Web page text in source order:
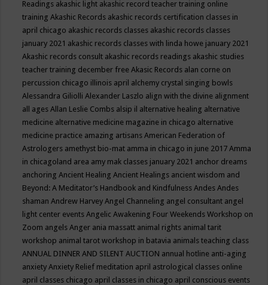
Readings akashic light akashic record teacher training online
trainingAkashic Records akashic records certification classes in
april chicago akashic records classes akashic records classes
january 2021 akashic records classes with linda howe january 2021
Akashic records consult akashic records readings akashic studies
teacher training december freeAkasic Records alan corne on
percussion chicago illinois april alchemy crystal singing bowls
Alessandra GiliolliAlexander Laszlo align with the divine alignment
all agesAllan Leslie Combs alsip il alternative healing alternative
medicine alternative medicine magazine in chicago alternative
medicine practice amazing artisansAmerican Federation of
Astrologers amethyst bio-mat amma in chicago in june 2017Amma
in chicagoland area amy mak classes january 2021 anchor dreams
anchoringAncient HealingAncient Healings ancient wisdom and
Beyond: A Meditator’s Handbook and KindfulnessAndesAndes
shamanAndrew HarveyAngel Channeling angel consultant angel
light center eventsAngelic Awakening Four Weekends Workshop on
Zoom angelsAnger ania massatt animal rights animal tarit
workshop animal tarot workshop in batavia animals teaching class
ANNUAL DINNER AND SILENT AUCTION annual hotline anti-aging
anxietyAnxiety Relief meditation april astrological classes online
april classes chicago april classes in chicago april conscious events